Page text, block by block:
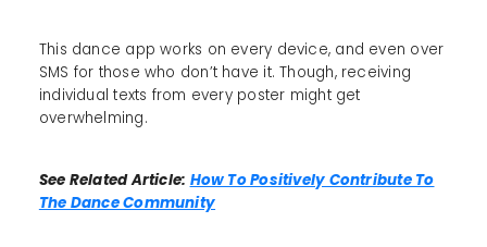
This dance app works on every device, and even over
SMS for those who don’t have it. Though, receiving
individual texts from every poster might get
overwhelming.
See Related Article: How To Positively Contribute To
The Dance Community